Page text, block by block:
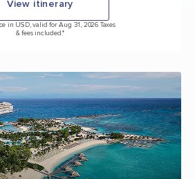
View itinerary
in USD, valid for Aug 31, 2026 Taxes
& fees included.*